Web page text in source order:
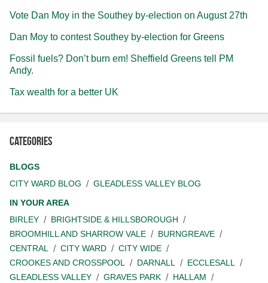
Vote Dan Moy in the Southey by-election on August 27th
Dan Moy to contest Southey by-election for Greens
Fossil fuels? Don’t burn em! Sheffield Greens tell PM
Andy.
Tax wealth for a better UK
Categories
BLOGS
CITY WARD BLOG
GLEADLESS VALLEY BLOG
IN YOUR AREA
BIRLEY
BRIGHTSIDE & HILLSBOROUGH
BROOMHILL AND SHARROW VALE
BURNGREAVE
CENTRAL
CITY WARD
CITY WIDE
CROOKES AND CROSSPOOL
DARNALL
ECCLESALL
GLEADLESS VALLEY
GRAVES PARK
HALLAM